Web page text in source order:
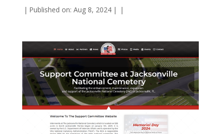
| Published on: Aug 8, 2024 | |